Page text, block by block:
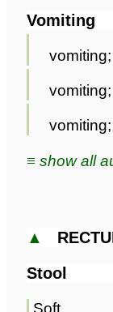
Vomiting
≡ show all
▲
Stool
Soft